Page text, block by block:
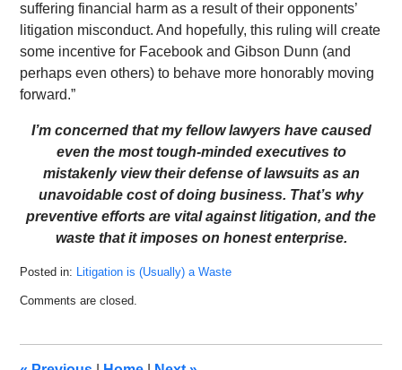
suffering financial harm as a result of their opponents’
litigation misconduct. And hopefully, this ruling will create
some incentive for Facebook and Gibson Dunn (and
perhaps even others) to behave more honorably moving
forward.”
I’m concerned that my fellow lawyers have caused
even the most tough-minded executives to
mistakenly view their defense of lawsuits as an
unavoidable cost of doing business. That’s why
preventive efforts are vital against litigation, and the
waste that it imposes on honest enterprise.
Posted in: Litigation is (Usually) a Waste
February
Comments are closed.